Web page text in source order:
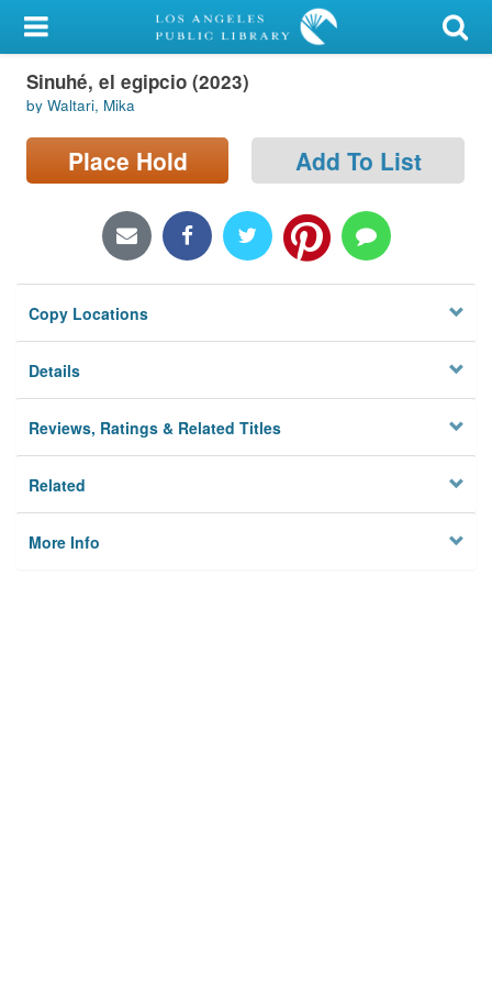
My Account
Library Card
Sign In
Locations/Hours (external
Privacy
Sinuhé, el egipcio (2023)
by Waltari, Mika
Place Hold Add To List
Copy Locations
Details
Reviews, Ratings & Related Titles
Related
More Info